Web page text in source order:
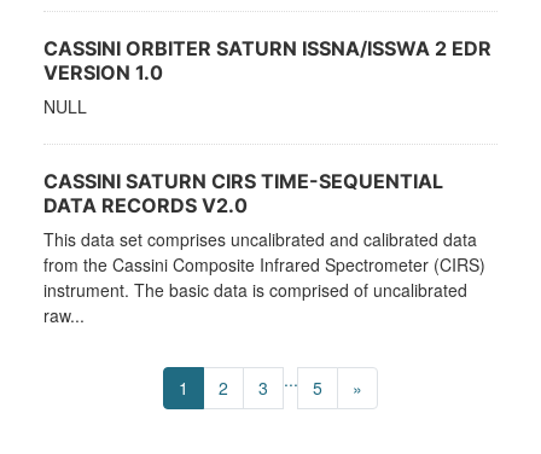
CASSINI ORBITER SATURN ISSNA/ISSWA 2 EDR
VERSION 1.0
NULL
CASSINI SATURN CIRS TIME-SEQUENTIAL
DATA RECORDS V2.0
This data set comprises uncalibrated and calibrated data
from the Cassini Composite Infrared Spectrometer (CIRS)
instrument. The basic data is comprised of uncalibrated
raw...
1 2 3 ... 5 »